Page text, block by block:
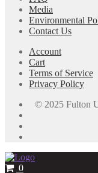
Media
Environmental
Contact Us
Account
Cart
Terms of Service
Privacy Policy
© 2025 Fulton
0